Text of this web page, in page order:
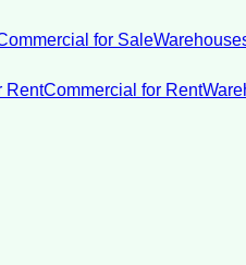
for Sale
RentCommercial for Rent